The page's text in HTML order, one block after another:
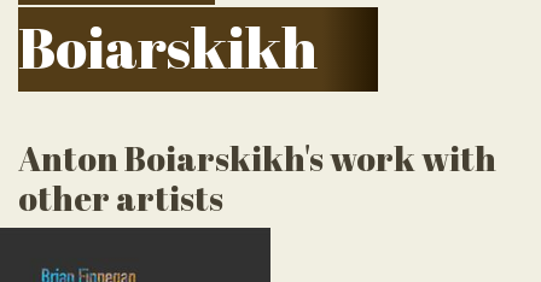
Boiarskikh
Anton Boiarskikh's work with
other artists